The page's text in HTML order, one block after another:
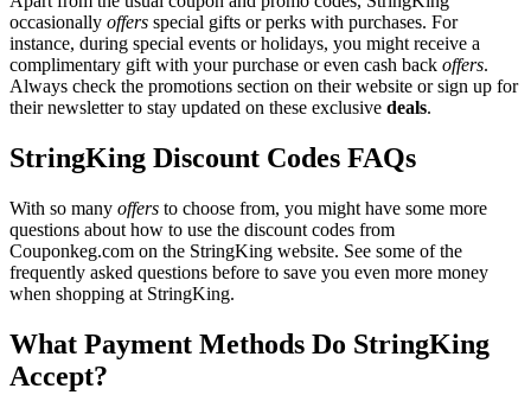
occasionally offers special gifts or perks with purchases. For
instance, during special events or holidays, you might receive a
complimentary gift with your purchase or even cash back offers.
Always check the promotions section on their website or sign up for
their newsletter to stay updated on these exclusive deals.
StringKing Discount Codes FAQs
With so many offers to choose from, you might have some more
questions about how to use the discount codes from
Couponkeg.com on the StringKing website. See some of the
frequently asked questions before to save you even more money
when shopping at StringKing.
What Payment Methods Do StringKing
Accept?